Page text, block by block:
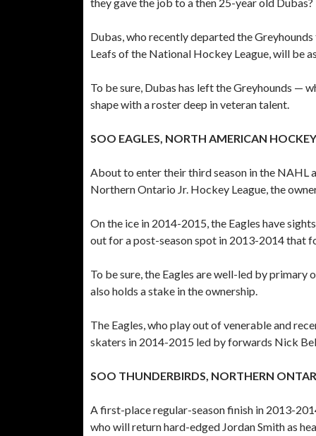
Dubas, who recently departed the
Leafs of the National Hockey League, will be
To be sure, Dubas has left the Greyhounds —
shape with a roster deep in veteran talent.
SOO EAGLES, NORTH AMERICAN
About to enter their third season in the NAHL
Northern Ontario Jr. Hockey League, the
On the ice in 2014-2015, the Eagles have
out for a post-season spot in 2013-2014 that
To be sure, the Eagles are well-led by primary
also holds a stake in the ownership.
The Eagles, who play out of venerable and
skaters in 2014-2015 led by forwards Nick
SOO THUNDERBIRDS, NORTHERN
A first-place regular-season finish in 2013-
who will return hard-edged Jordan Smith as